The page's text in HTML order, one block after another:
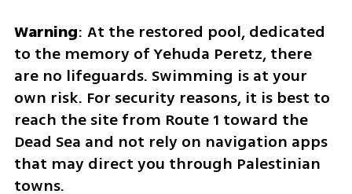
Warning: At the restored pool, dedicated
to the memory of Yehuda Peretz, there
are no lifeguards. Swimming is at your
own risk. For security reasons, it is best to
reach the site from Route 1 toward the
Dead Sea and not rely on navigation apps
that may direct you through Palestinian
towns.